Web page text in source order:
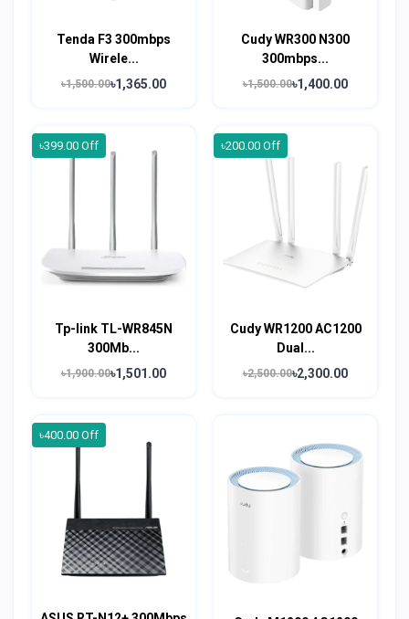
Tenda F3 300mbps
Wirele...
৳1,500.00৳1,365.00
Cudy WR300 N300
300mbps...
৳1,500.00৳1,400.00
৳399.00 Off
Tp-link TL-WR845N
300Mb...
৳1,900.00৳1,501.00
৳200.00 Off
Cudy WR1200 AC1200
Dual...
৳2,500.00৳2,300.00
৳400.00 Off